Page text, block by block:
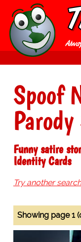
Spoof
Funny satire
Identity Cards
Try another
Showing page 1